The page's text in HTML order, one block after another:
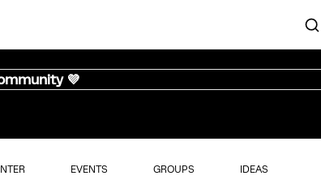
💜
EVENTS GROUPS IDEAS